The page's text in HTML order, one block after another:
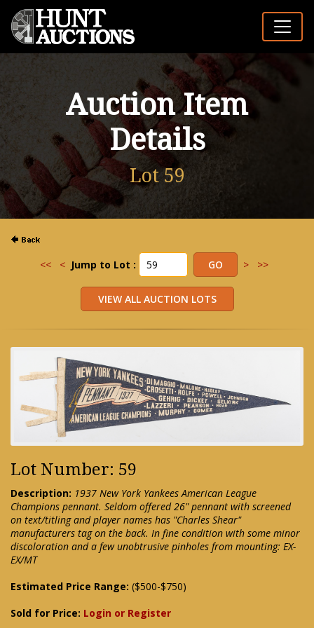
Auction Item
Details
Lot 59
<< < Jump to Lot : > >>
Lot Number: 59
Description: 1937 New York Yankees American League
Champions pennant. Seldom offered 26" pennant with screened
on text/titling and player names has "Charles Shear"
manufacturers tag on the back. In fine condition with some minor
discoloration and a few unobtrusive pinholes from mounting: EX-
EX/MT
Estimated Price Range: ($500-$750)
Sold for Price: Login or Register